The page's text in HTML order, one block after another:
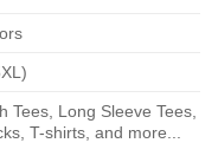
Tees, Long Sleeve Tees,
T-shirts, and more...